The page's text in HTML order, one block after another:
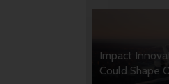
Impact
Could Shape